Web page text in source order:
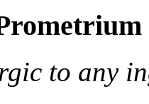
to any